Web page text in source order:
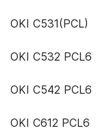
OKI C531(PCL)
OKI C532 PCL6
OKI C542 PCL6
OKI C612 PCL6